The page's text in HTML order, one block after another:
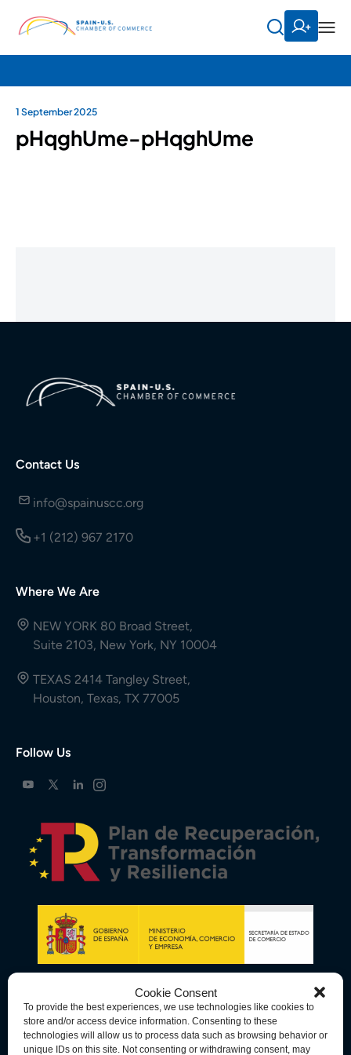
Cookie Consent
To provide the best experiences, we use technologies like cookies to
store and/or access device information. Consenting to these
technologies will allow us to process data such as browsing behavior or
unique IDs on this site. Not consenting or withdrawing consent, may
1 September 2025
pHqghUme-pHqghUme
Contact Us
info@spainuscc.org
+1 (212) 967 2170
Where We Are
NEW YORK 80 Broad Street,
Suite 2103, New York, NY 10004
TEXAS 2414 Tangley Street,
Houston, Texas, TX 77005
Follow Us